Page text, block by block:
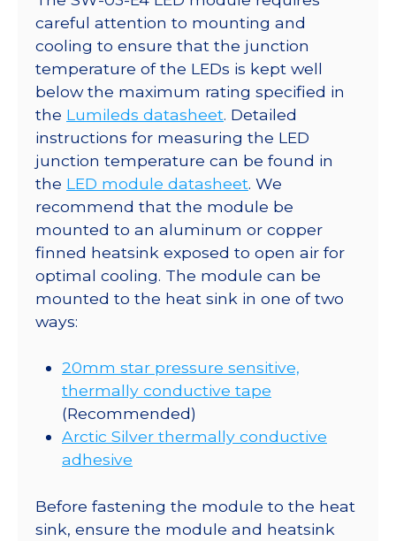
careful attention to mounting and
cooling to ensure that the junction
temperature of the LEDs is kept well
below the maximum rating specified in
the Lumileds datasheet. Detailed
instructions for measuring the LED
junction temperature can be found in
the LED module datasheet. We
recommend that the module be
mounted to an aluminum or copper
finned heatsink exposed to open air for
optimal cooling. The module can be
mounted to the heat sink in one of two
ways:
20mm star pressure sensitive,
thermally conductive tape
(Recommended)
Arctic Silver thermally conductive
adhesive
Before fastening the module to the heat
sink, ensure the module and heatsink